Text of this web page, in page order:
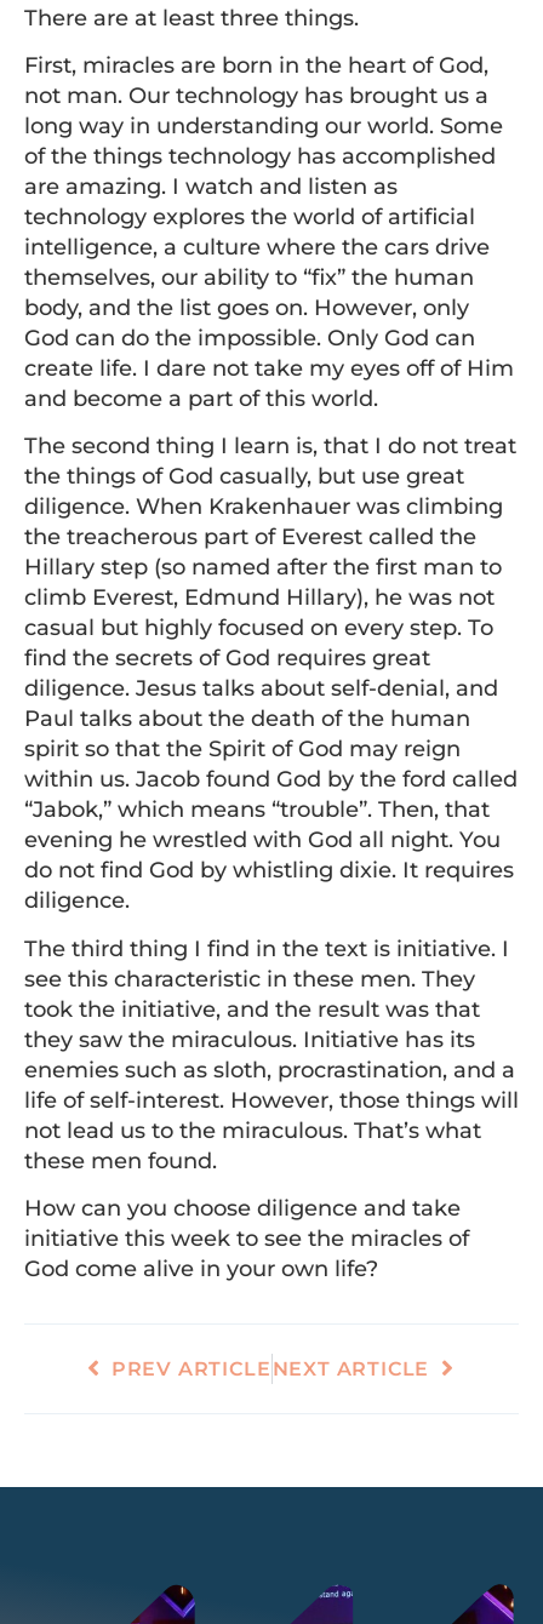
There are at least three things.
First, miracles are born in the heart of God,
not man. Our technology has brought us a
long way in understanding our world. Some
of the things technology has accomplished
are amazing. I watch and listen as
technology explores the world of artificial
intelligence, a culture where the cars drive
themselves, our ability to “fix” the human
body, and the list goes on. However, only
God can do the impossible. Only God can
create life. I dare not take my eyes off of Him
and become a part of this world.
The second thing I learn is, that I do not treat
the things of God casually, but use great
diligence. When Krakenhauer was climbing
the treacherous part of Everest called the
Hillary step (so named after the first man to
climb Everest, Edmund Hillary), he was not
casual but highly focused on every step. To
find the secrets of God requires great
diligence. Jesus talks about self-denial, and
Paul talks about the death of the human
spirit so that the Spirit of God may reign
within us. Jacob found God by the ford called
“Jabok,” which means “trouble”. Then, that
evening he wrestled with God all night. You
do not find God by whistling dixie. It requires
diligence.
The third thing I find in the text is initiative. I
see this characteristic in these men. They
took the initiative, and the result was that
they saw the miraculous. Initiative has its
enemies such as sloth, procrastination, and a
life of self-interest. However, those things will
not lead us to the miraculous. That’s what
these men found.
How can you choose diligence and take
initiative this week to see the miracles of
God come alive in your own life?
PREV ARTICLE NEXT ARTICLE